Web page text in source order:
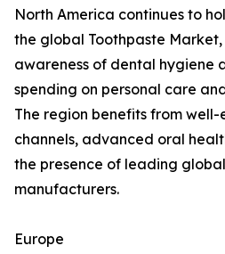
North America continues to
the global Toothpaste
awareness of dental hygiene
spending on personal care
The region benefits from
channels, advanced oral
the presence of leading
manufacturers.
Europe